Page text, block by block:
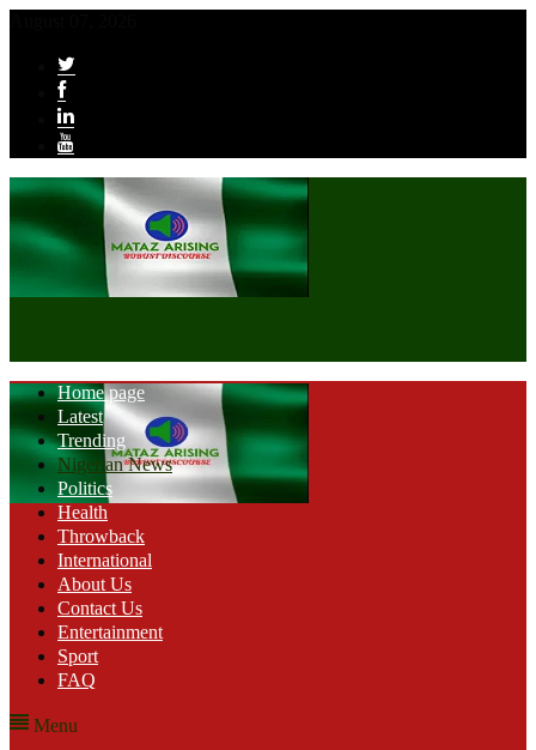
Home page
Latest
Trending
Nigerian News
Politics
Health
Throwback
International
About Us
Contact Us
Entertainment
Sport
FAQ
Menu